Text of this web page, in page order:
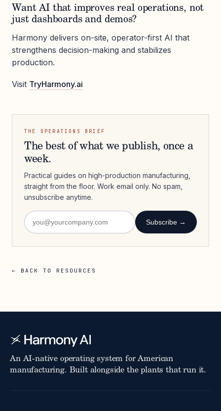
Want AI that improves real operations, not
just dashboards and demos?
Harmony delivers on-site, operator-first AI that
strengthens decision-making and stabilizes
production.
Visit TryHarmony.ai
THE OPERATIONS BRIEF
The best of what we publish, once a
week.
Practical guides on high-production manufacturing,
straight from the floor. Work email only. No spam,
unsubscribe anytime.
Subscribe →
← BACK TO RESOURCES
An AI-native operating system for American
manufacturing. Built alongside the plants that run it.